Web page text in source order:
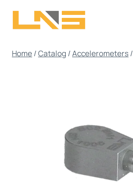
Home/Catalog /Accelerometers/